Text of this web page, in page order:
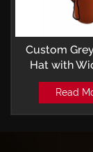
Custom
Hat with
Outdoor
Read